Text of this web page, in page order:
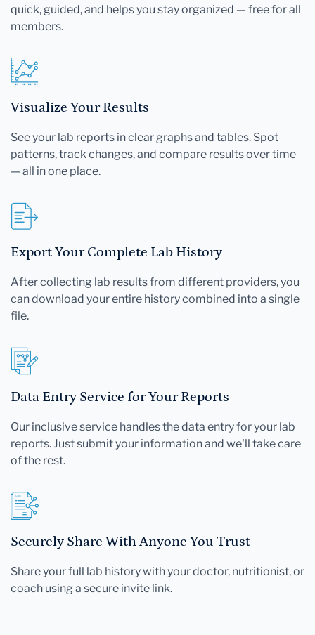
quick, guided, and helps you stay organized — free for all
members.
Visualize Your Results
See your lab reports in clear graphs and tables. Spot
patterns, track changes, and compare results over time
— all in one place.
Export Your Complete Lab History
After collecting lab results from different providers, you
can download your entire history combined into a single
file.
Data Entry Service for Your Reports
Our inclusive service handles the data entry for your lab
reports. Just submit your information and we'll take care
of the rest.
Securely Share With Anyone You Trust
Share your full lab history with your doctor, nutritionist, or
coach using a secure invite link.